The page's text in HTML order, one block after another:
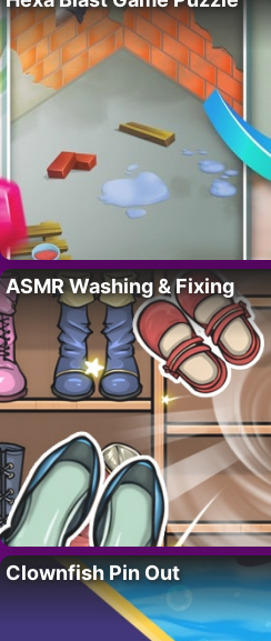
ASMR Washing & Fixing
Clownfish Pin Out